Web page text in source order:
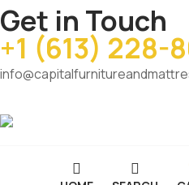
Get in Touch
+1 (613) 228-